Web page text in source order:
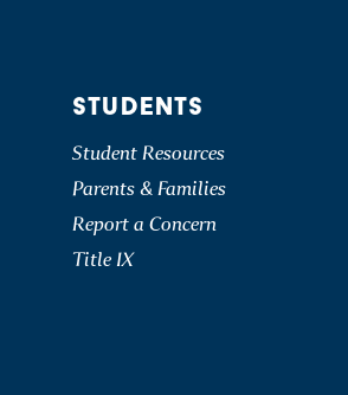
STUDENTS
Student Resources
Parents & Families
Report a Concern
Title IX